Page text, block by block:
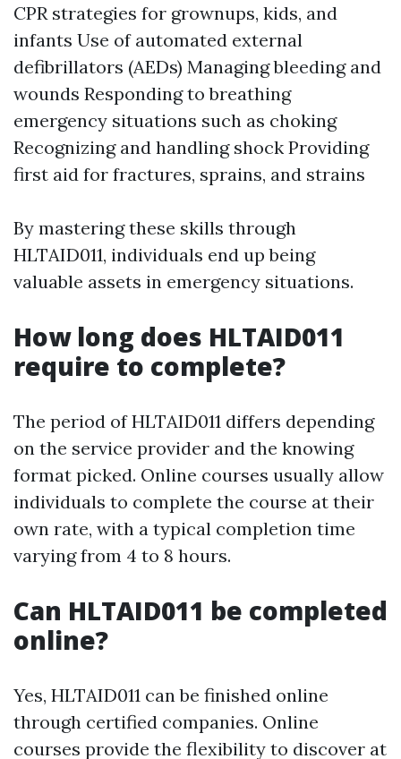
CPR strategies for grownups, kids, and
infants Use of automated external
defibrillators (AEDs) Managing bleeding and
wounds Responding to breathing
emergency situations such as choking
Recognizing and handling shock Providing
first aid for fractures, sprains, and strains
By mastering these skills through
HLTAID011, individuals end up being
valuable assets in emergency situations.
How long does HLTAID011
require to complete?
The period of HLTAID011 differs depending
on the service provider and the knowing
format picked. Online courses usually allow
individuals to complete the course at their
own rate, with a typical completion time
varying from 4 to 8 hours.
Can HLTAID011 be completed
online?
Yes, HLTAID011 can be finished online
through certified companies. Online
courses provide the flexibility to discover at